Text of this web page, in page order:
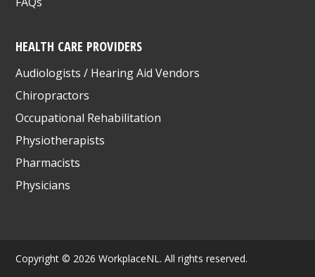
HEALTH CARE PROVIDERS
Audiologists / Hearing Aid Vendors
Chiropractors
Occupational Rehabilitation
Physiotherapists
Pharmacists
Physicians
Copyright © 2026 WorkplaceNL. All rights reserved.